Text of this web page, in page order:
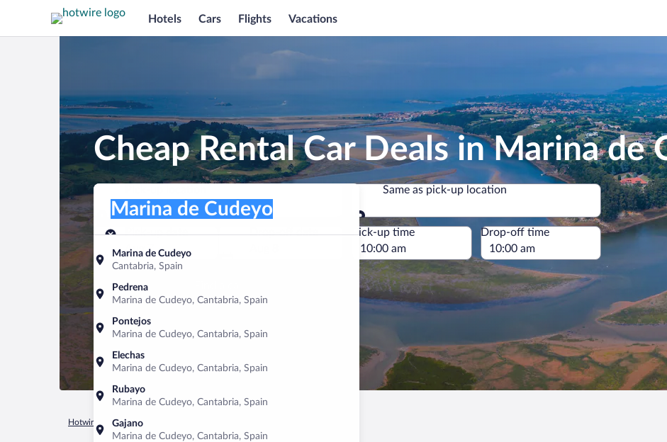
Hotels Cars Flights Vacations
Cheap Rental Car Deals in Marina de
Pick-up location
Marina de Cudeyo
Cantabria, Spain
Pedrena
Marina de Cudeyo, Cantabria, Spain
Pontejos
Marina de Cudeyo, Cantabria, Spain
Elechas
Marina de Cudeyo, Cantabria, Spain
Rubayo
Marina de Cudeyo, Cantabria, Spain
Gajano
Marina de Cudeyo, Cantabria, Spain
Marina de Cudeyo
Same as pick-up location
Same as pick-up location
Pick-up date
Aug 7
Drop-off date
Pick-up time Drop-off time
Hotwire.com Car Rental